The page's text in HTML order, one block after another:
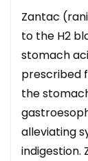
Zantac
to the H2
stomach
prescribed
the
alleviating
indigestion.